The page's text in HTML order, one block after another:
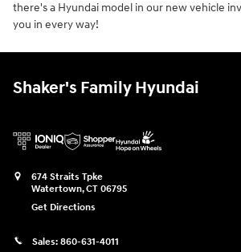
there's a Hyundai model in our new vehicle
you in every way!
Shaker's Family Hyundai
674 Straits Tpke
Watertown,CT 06795
Get Directions
Sales: 860-631-4011